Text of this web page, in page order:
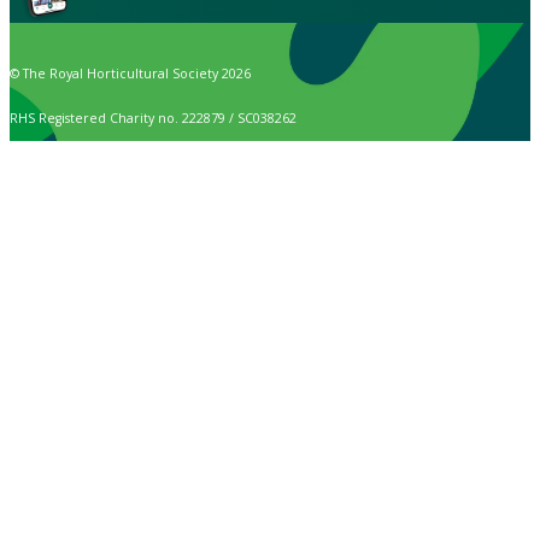
© The Royal Horticultural Society 2026
RHS Registered Charity no. 222879 / SC038262